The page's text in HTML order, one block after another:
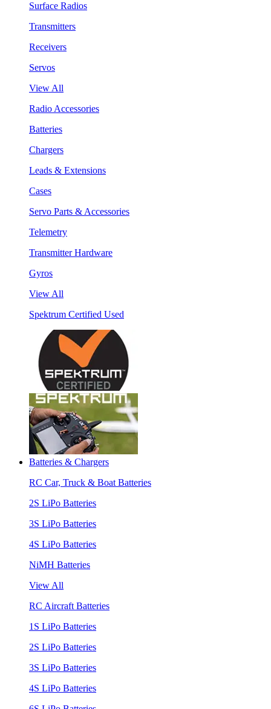
Surface Radios
Transmitters
Receivers
Servos
View All
Radio Accessories
Batteries
Chargers
Leads & Extensions
Cases
Servo Parts & Accessories
Telemetry
Transmitter Hardware
Gyros
View All
Spektrum Certified Used
Batteries & Chargers
RC Car, Truck & Boat Batteries
2S LiPo Batteries
3S LiPo Batteries
4S LiPo Batteries
NiMH Batteries
View All
RC Aircraft Batteries
1S LiPo Batteries
2S LiPo Batteries
3S LiPo Batteries
4S LiPo Batteries